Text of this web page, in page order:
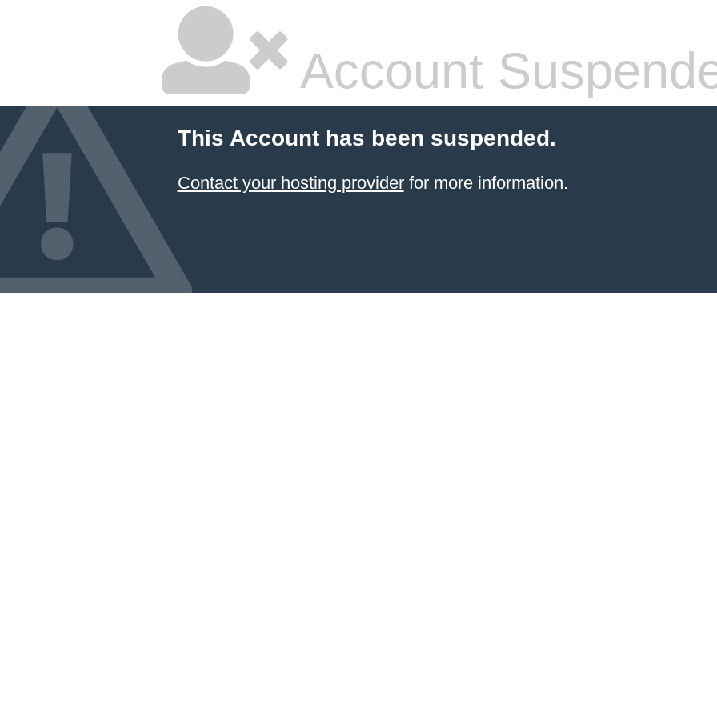
Account
This Account has been suspended.
Contact your hosting providerfor more information.